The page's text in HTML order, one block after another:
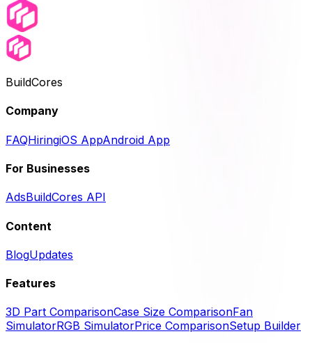
BuildCores
Company
FAQHiringiOS AppAndroid App
For Businesses
AdsBuildCores API
Content
BlogUpdates
Features
3D Part ComparisonCase Size ComparisonFan
SimulatorRGB SimulatorPrice ComparisonSetup Builder